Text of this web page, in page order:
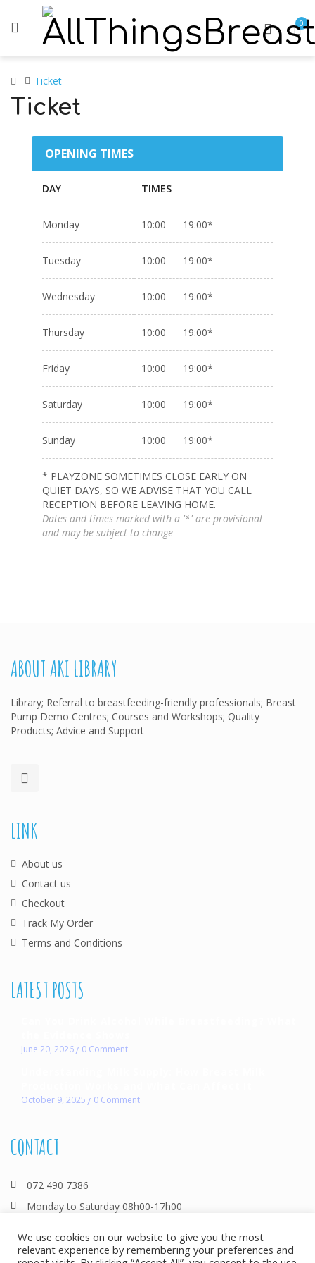
0
Ticket
Ticket
OPENING TIMES
DAY TIMES
Monday 10:00 19:00*
Tuesday 10:00 19:00*
Wednesday 10:00 19:00*
Thursday 10:00 19:00*
Friday 10:00 19:00*
Saturday 10:00 19:00*
Sunday 10:00 19:00*
* PLAYZONE SOMETIMES CLOSE EARLY ON
QUIET DAYS, SO WE ADVISE THAT YOU CALL
RECEPTION BEFORE LEAVING HOME.
Dates and times marked with a '*' are provisional
and may be subject to change
ABOUT AKI LIBRARY
Library; Referral to breastfeeding-friendly professionals; Breast
Pump Demo Centres; Courses and Workshops; Quality
Products; Advice and Support
LINK
About us
Contact us
Checkout
Track My Order
Terms and Conditions
LATEST POSTS
June 20, 2026 0 Comment
October 9, 2025 0 Comment
CONTACT
072 490 7386
Monday to Saturday 08h00-17h00
We use cookies on our website to give you the most
relevant experience by remembering your preferences and